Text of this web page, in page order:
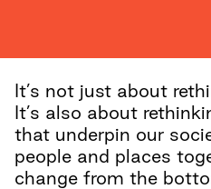
It’s not just about
It’s also about
that underpin our
people and places
change from the